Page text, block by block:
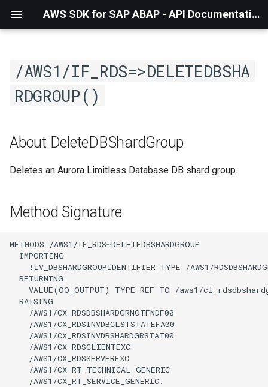
AWS SDK for SAP ABAP - API Documentation - 1.21.57
/AWS1/IF_RDS=>DELETEDBSHA
RDGROUP()
About DeleteDBShardGroup
Deletes an Aurora Limitless Database DB shard group.
Method Signature
METHODS /AWS1/IF_RDS~DELETEDBSHARDGROUP
  IMPORTING
!IV_DBSHARDGROUPIDENTIFIER TYPE /AWS1/
  RETURNING
VALUE(OO_OUTPUT) TYPE REF TO /aws1/
  RAISING
    /AWS1/CX_RDSDBSHARDGRNOTFNDF00
    /AWS1/CX_RDSINVDBCLSTSTATEFA00
    /AWS1/CX_RDSINVDBSHARDGRSTAT00
    /AWS1/CX_RDSCLIENTEXC
    /AWS1/CX_RDSSERVEREXC
    /AWS1/CX_RT_TECHNICAL_GENERIC
    /AWS1/CX_RT_SERVICE_GENERIC.